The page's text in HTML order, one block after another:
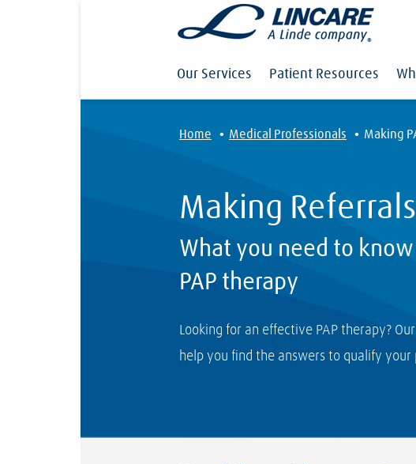
Our Services Patient Resources
Home · Medical Professionals · Making
Making Referrals
What you need to
PAP therapy
Looking for an effective PAP therapy?
help you find the answers to qualify your